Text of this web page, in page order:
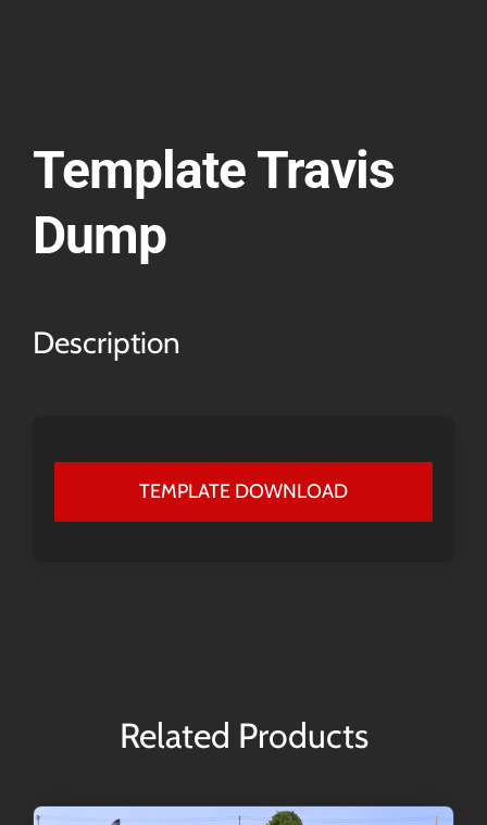
Template Travis
Dump
Description
TEMPLATE DOWNLOAD
Related Products